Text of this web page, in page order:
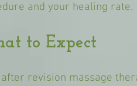
and your healing rate.
to Expect
after revision massage